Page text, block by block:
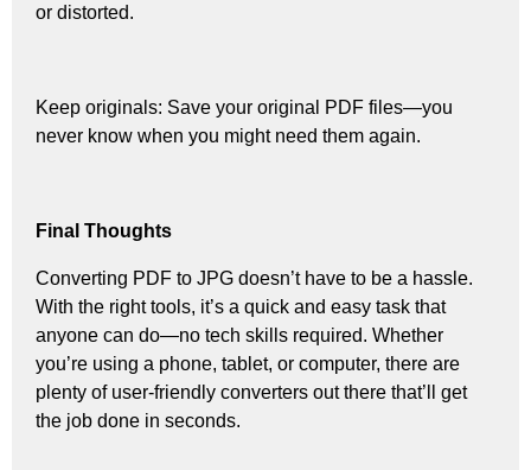
or distorted.
Keep originals: Save your original PDF files—you
never know when you might need them again.
Final Thoughts
Converting PDF to JPG doesn’t have to be a hassle.
With the right tools, it’s a quick and easy task that
anyone can do—no tech skills required. Whether
you’re using a phone, tablet, or computer, there are
plenty of user-friendly converters out there that’ll get
the job done in seconds.